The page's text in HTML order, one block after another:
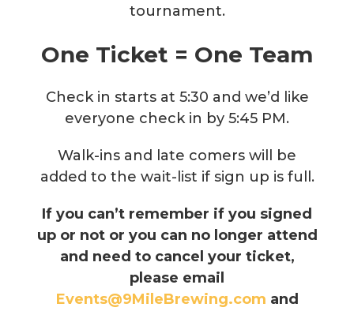
tournament.
One Ticket = One Team
Check in starts at 5:30 and we’d like
everyone check in by 5:45 PM.
Walk-ins and late comers will be
added to the wait-list if sign up is full.
If you can’t remember if you signed
up or not or you can no longer attend
and need to cancel your ticket,
please email
Events@9MileBrewing.com and